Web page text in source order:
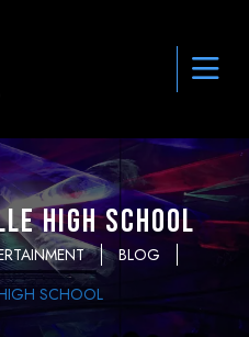
High School
BLOG
SCHOOL